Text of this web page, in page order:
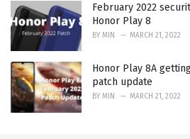
February 2022
Honor Play 8
BY MIN MARCH 21, 2022
Honor Play 8A
patch update
BY MIN MARCH 21, 2022